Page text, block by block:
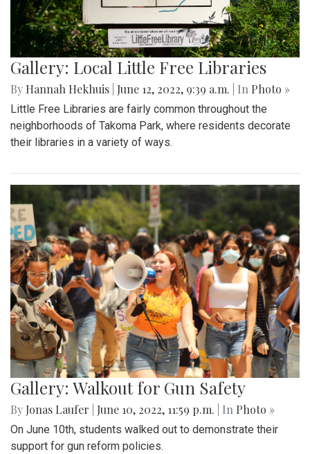
Gallery: Local Little Free Libraries
By Hannah Hekhuis June 12, 2022, 9:39 a.m. | In Photo »
Little Free Libraries are fairly common throughout the
neighborhoods of Takoma Park, where residents decorate
their libraries in a variety of ways.
Gallery: Walkout for Gun Safety
By Jonas Laufer June 10, 2022, 11:59 p.m. | In Photo »
On June 10th, students walked out to demonstrate their
support for gun reform policies.